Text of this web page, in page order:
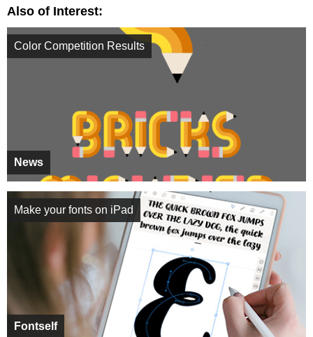
Also of Interest:
News
Color Competition Results
Fontself
Make your fonts on iPad